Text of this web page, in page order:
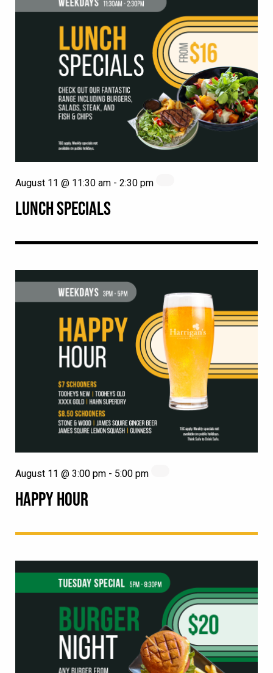
LUNCH SPECIALS
August 11 @ 11:30 am - 2:30 pm
HAPPY HOUR
August 11 @ 3:00 pm - 5:00 pm